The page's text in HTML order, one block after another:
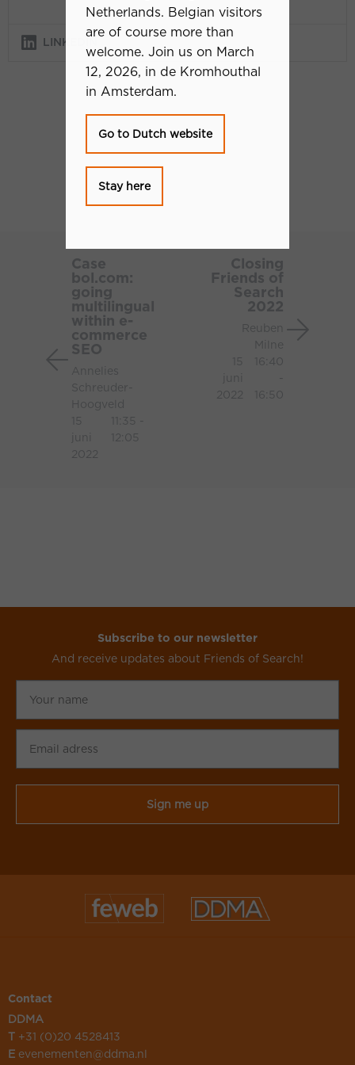
LINKEDIN
bol.com:
going
multilingual
within
commerce
SEO
Case
bol.com:
going
multilingual
within e-
commerce
SEO
Annelies
Schreuder-
Hoogveld
15
juni
2022
11:35 -
12:05
Closing
Friends of
Search
2022
Reuben
Milne
15
juni
2022
16:40
-
16:50
Subscribe to our newsletter
And receive updates about Friends of Search!
name
adress
CAPTCHA
Contact
DDMA
T +31 (0)20 4528413
E evenementen@ddma.nl
Netherlands. Belgian visitors
are of course more than
welcome. Join us on March
12, 2026, in de Kromhouthal
in Amsterdam.
Go to Dutch website
Stay here